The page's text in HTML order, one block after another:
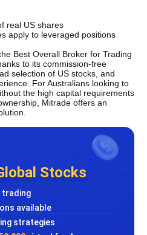
real US shares
apply to leveraged positions
Best Overall Broker for Trading
to its commission-free
selection of US stocks, and
For Australians looking to
the high capital requirements
Mitrade offers an
Stocks
trading
available
strategies